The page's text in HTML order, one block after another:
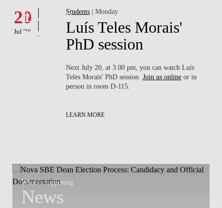
Events
20
Jul '26
Students | Monday
Luís Teles Morais'
PhD session
Next July 20, at 3.00 pm, you can watch Luís
Teles Morais' PhD session.Join us online or in
person in room D-115.
LEARN MORE
Whats's happening
News